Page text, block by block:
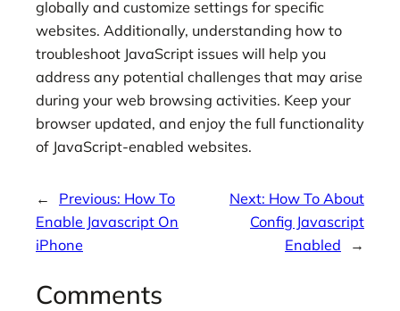
globally and customize settings for specific
websites. Additionally, understanding how to
troubleshoot JavaScript issues will help you
address any potential challenges that may arise
during your web browsing activities. Keep your
browser updated, and enjoy the full functionality
of JavaScript-enabled websites.
← Previous: How To
Enable Javascript On
iPhone
Next: How To About
Config Javascript
Enabled
→
Comments